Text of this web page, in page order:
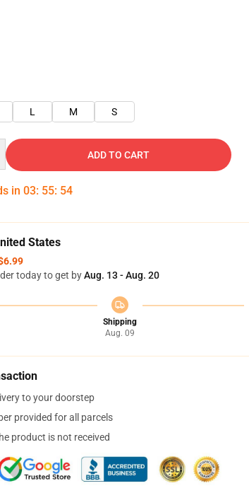
L M S
ADD TO CART
in 03: 55: 54
States
today to get byAug. 13 - Aug. 20
Shipping
Aug. 09
to your doorstep
provided for all parcels
product is not received